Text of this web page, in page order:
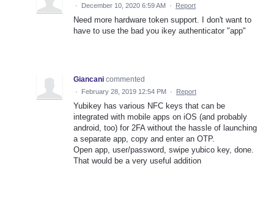
· December 10, 2020 6:59 AM · Report
Need more hardware token support. I don't want to
have to use the bad you ikey authenticator "app"
Giancani commented
· February 28, 2019 12:54 PM · Report
Yubikey has various NFC keys that can be
integrated with mobile apps on iOS (and probably
android, too) for 2FA without the hassle of launching
a separate app, copy and enter an OTP.
Open app, user/password, swipe yubico key, done.
That would be a very useful addition